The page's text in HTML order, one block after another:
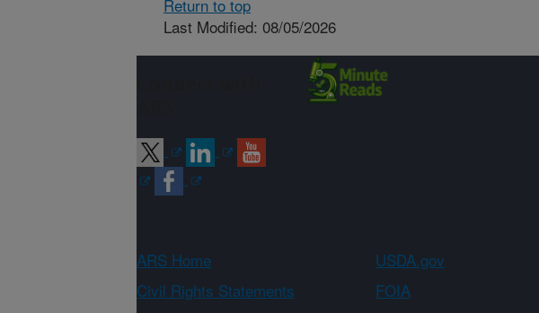
Return to top
Last Modified: 08/05/2026
ARS Home USDA.gov
Civil Rights Statements
FOIA